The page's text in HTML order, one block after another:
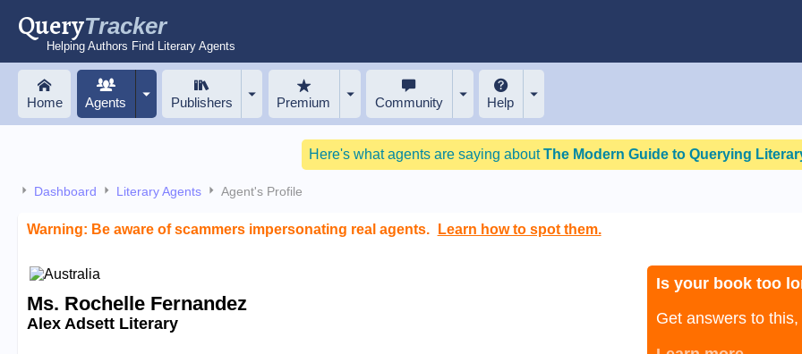
QueryTracker
Helping Authors Find Literary Agents
Home Agents Publishers Premium Community Help
Here's what agents are saying aboutThe Modern Guide to Querying
Dashboard Literary Agents Agent's Profile
Warning: Be aware of scammers impersonating real agents. Learn how to spot them.
Ms. Rochelle Fernandez
Alex Adsett Literary
Is your book too
Get answers to